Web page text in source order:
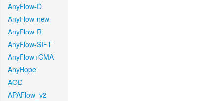
AnyFlow-D
AnyFlow-new
AnyFlow-R
AnyFlow-SIFT
AnyFlow+GMA
AnyHope
AOD
APAFlow_v2